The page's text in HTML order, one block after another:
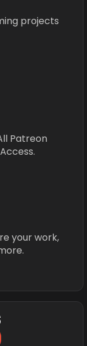
projects
Patreon
your work,